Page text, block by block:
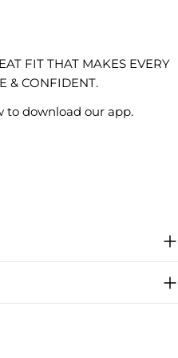
FIT THAT MAKES EVERY
& CONFIDENT.
to download our app.